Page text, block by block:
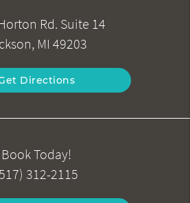
Rd. Suite 14
MI 49203
Directions
Book Today!
312-2115